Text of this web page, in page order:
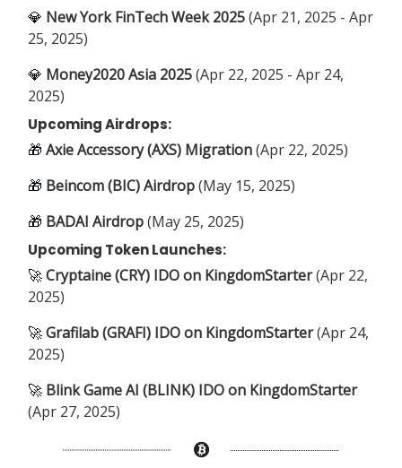
💎 New York FinTech Week 2025(Apr 21, 2025 - Apr
25, 2025)
💎 Money2020 Asia 2025(Apr 22, 2025 - Apr 24,
2025)
Upcoming Airdrops:
🎁 Axie Accessory (AXS) Migration(Apr 22, 2025)
🎁 Beincom (BIC) Airdrop(May 15, 2025)
🎁 BADAI Airdrop(May 25, 2025)
Upcoming Token Launches:
🚀Cryptaine (CRY) IDO on KingdomStarter(Apr 22,
2025)
🚀Grafilab (GRAFI) IDO on KingdomStarter(Apr 24,
2025)
🚀 Blink Game AI (BLINK) IDO on KingdomStarter
(Apr 27, 2025)